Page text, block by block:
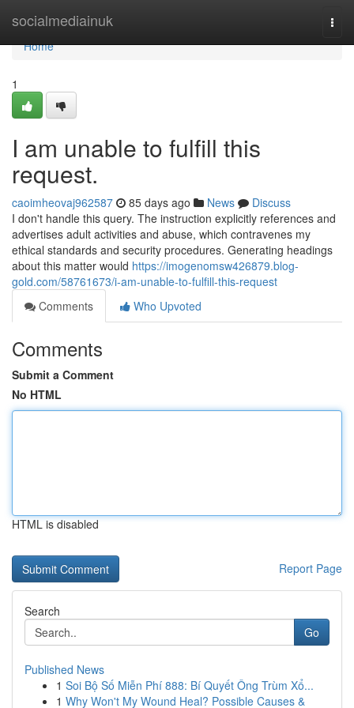
socialmediainuk
Home
Home
1
I am unable to fulfill this
request.
caoimheovaj962587 85 days ago News
Discuss
I don't handle this query. The instruction explicitly references and
advertises adult activities and abuse, which contravenes my
ethical standards and security procedures. Generating headings
about this matter would https://imogenomsw426879.blog-
gold.com/58761673/i-am-unable-to-fulfill-this-request
Comments
Who Upvoted
Comments
Submit a Comment
No HTML
HTML is disabled
Report Page
Search
Go
Published News
1 Soi Bộ Số Miễn Phí 888: Bí Quyết Ông Trùm Xổ...
1 Why Won't My Wound Heal? Possible Causes &